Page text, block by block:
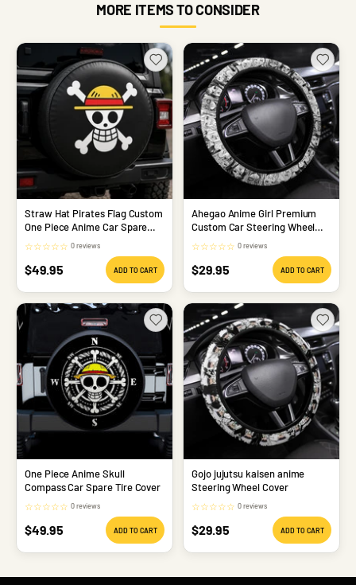
MORE ITEMS TO CONSIDER
☆☆☆☆☆ 0 reviews
Straw Hat Pirates Flag Custom
One Piece Anime Car Spare
Tire
Sale
$49.95 ADD TO CART
☆☆☆☆☆ 0 reviews
Ahegao Anime Girl Premium
Custom Car Steering Wheel
Cover
Sale
$29.95 ADD TO CART
☆☆☆☆☆ 0 reviews
One Piece Anime Skull
Compass Car Spare Tire Cover
Sale
$49.95 ADD TO CART
☆☆☆☆☆ 0 reviews
Gojo jujutsu kaisen anime
Steering Wheel Cover
Sale
$29.95 ADD TO CART